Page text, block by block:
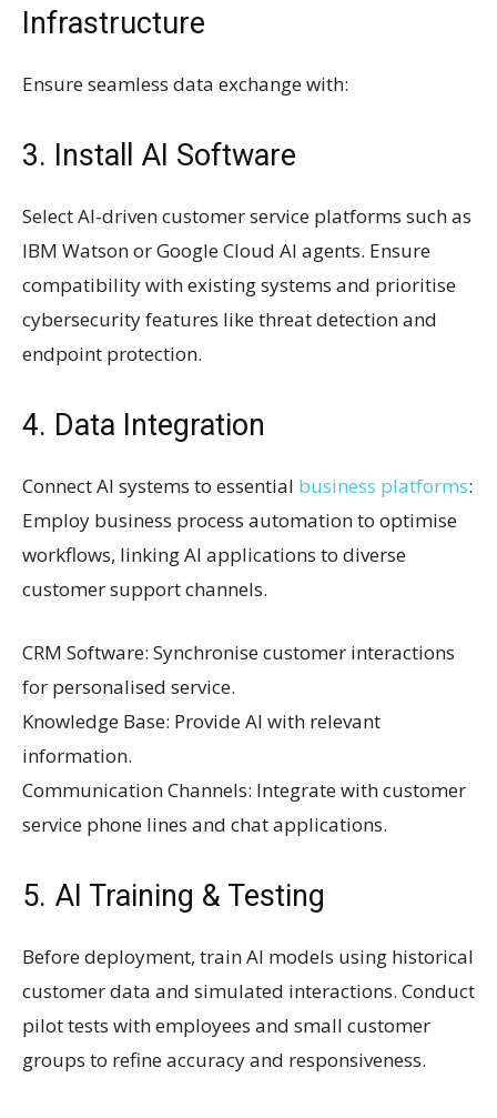
Infrastructure
Ensure seamless data exchange with:
3. Install AI Software
Select AI-driven customer service platforms such as
IBM Watson or Google Cloud AI agents. Ensure
compatibility with existing systems and prioritise
cybersecurity features like threat detection and
endpoint protection.
4. Data Integration
Connect AI systems to essential business platforms:
Employ business process automation to optimise
workflows, linking AI applications to diverse
customer support channels.
CRM Software: Synchronise customer interactions
for personalised service.
Knowledge Base: Provide AI with relevant
information.
Communication Channels: Integrate with customer
service phone lines and chat applications.
5. AI Training & Testing
Before deployment, train AI models using historical
customer data and simulated interactions. Conduct
pilot tests with employees and small customer
groups to refine accuracy and responsiveness.